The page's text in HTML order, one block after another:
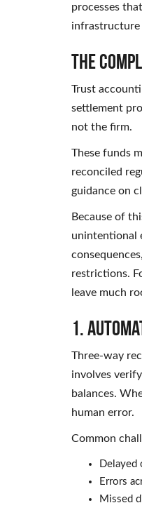
processes
infrastructure
The
Trust
settlement
not the firm.
These funds
reconciled
guidance on
Because of
unintentional
restrictions.
leave much
1.
Three-way
involves
balances.
human error.
Common
Delayed
Errors
Missed